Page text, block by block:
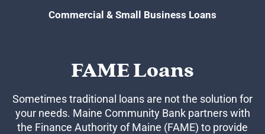
Forgot your username?
Sign up for eStatements
Business Remote Deposits
Business Credit Cards
If you have issues logging into your accounts, please contact us at
Commercial & Small Business Loans
FAME Loans
Sometimes traditional loans are not the solution for
your needs. Maine Community Bank partners with
the Finance Authority of Maine (FAME) to provide